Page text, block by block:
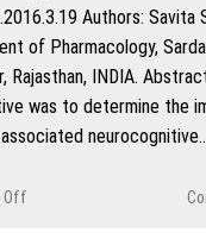
Authors: Savita
of Pharmacology,
Rajasthan, INDIA.
was to determine the
associated
Off